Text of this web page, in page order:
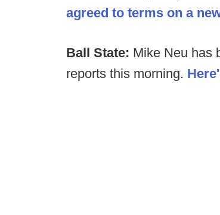
agreed to terms on a
Ball State: Mike Neu has
reports this morning.